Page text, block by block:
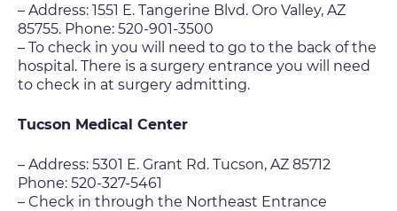
– Address: 1551 E. Tangerine Blvd. Oro Valley, AZ
85755. Phone: 520-901-3500
– To check in you will need to go to the back of the
hospital. There is a surgery entrance you will need
to check in at surgery admitting.
Tucson Medical Center
– Address: 5301 E. Grant Rd. Tucson, AZ 85712
Phone: 520-327-5461
– Check in through the Northeast Entrance